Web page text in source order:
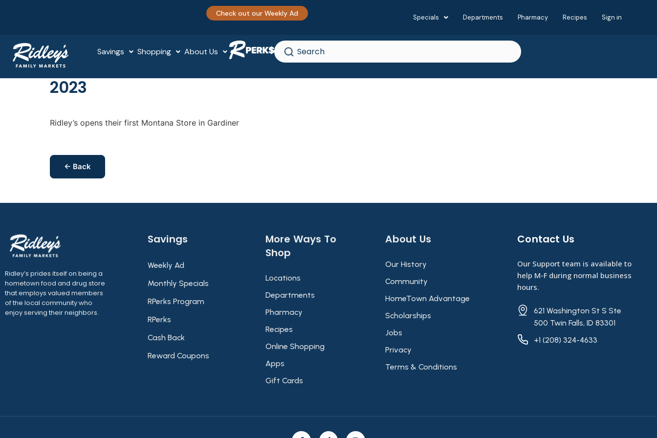
Check out our Weekly Ad Specials Departments Pharmacy Recipes Sign in
Savings Shopping About Us
2023
Ridley’s opens their first Montana Store in Gardiner
← Back
Ridley’s prides itself on being a
hometown food and drug store
that employs valued members
of the local community who
enjoy serving their neighbors.
Savings
Weekly Ad
Monthly Specials
RPerks Program
RPerks
Cash Back
Reward Coupons
More Ways To
Shop​
Locations
Departments
Pharmacy
Recipes
Online Shopping
Apps
Gift Cards
About Us​
Our History
Community
HomeTown Advantage
Scholarships
Jobs
Privacy
Terms & Conditions
Contact Us​
Our Support team is available to
help M-F during normal business
hours.
621 Washington St S Ste
500 Twin Falls, ID 83301
+1 (208) 324-4633